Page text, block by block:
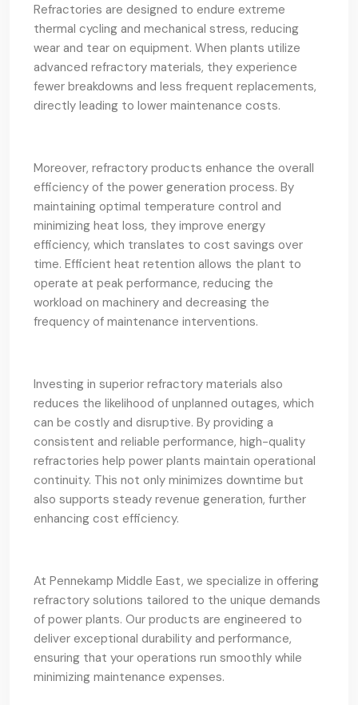
Refractories are designed to endure extreme
thermal cycling and mechanical stress, reducing
wear and tear on equipment. When plants utilize
advanced refractory materials, they experience
fewer breakdowns and less frequent replacements,
directly leading to lower maintenance costs.
Moreover, refractory products enhance the overall
efficiency of the power generation process. By
maintaining optimal temperature control and
minimizing heat loss, they improve energy
efficiency, which translates to cost savings over
time. Efficient heat retention allows the plant to
operate at peak performance, reducing the
workload on machinery and decreasing the
frequency of maintenance interventions.
Investing in superior refractory materials also
reduces the likelihood of unplanned outages, which
can be costly and disruptive. By providing a
consistent and reliable performance, high-quality
refractories help power plants maintain operational
continuity. This not only minimizes downtime but
also supports steady revenue generation, further
enhancing cost efficiency.
At Pennekamp Middle East, we specialize in offering
refractory solutions tailored to the unique demands
of power plants. Our products are engineered to
deliver exceptional durability and performance,
ensuring that your operations run smoothly while
minimizing maintenance expenses.